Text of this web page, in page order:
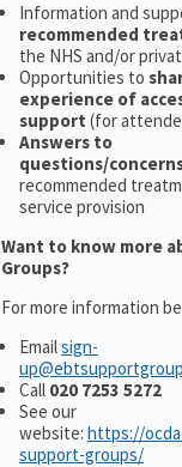
Information and
recommended
the NHS and/or
Opportunities to
experience of
support (for
Answers to
questions/
recommended
service provision
Want to know more
Groups?
For more information
Emailsign-
Call 020 7253 5272
See our
website: https://
support-groups/